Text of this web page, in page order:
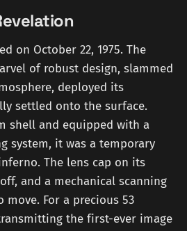
on October 22, 1975. The
of robust design, slammed
deployed its
settled onto the surface.
shell and equipped with a
system, it was a temporary
The lens cap on its
and a mechanical scanning
For a precious 53
the first-ever image